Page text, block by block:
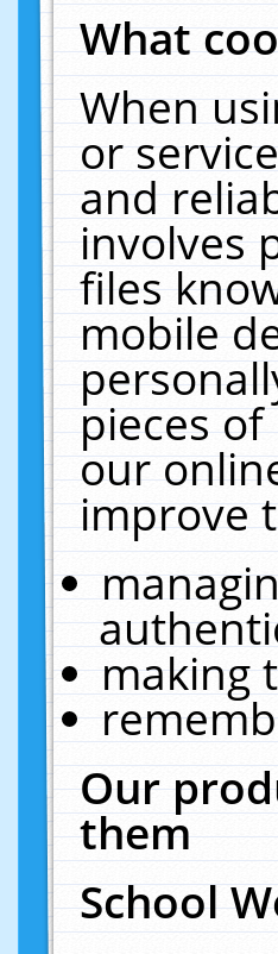
What
When
or
and
involves
files
mobile
pieces
our
improve
making
Our
them
School